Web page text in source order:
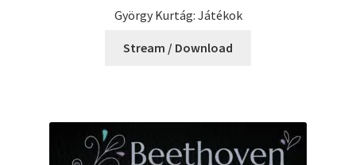
György Kurtág: Játékok
Stream / Download